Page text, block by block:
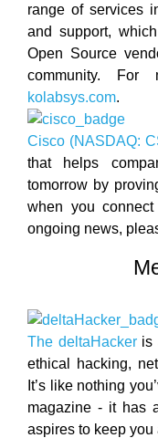
range of services
and support,
Open Source
community. For
kolabsys.com.
Cisco (NASDAQ:
that helps
tomorrow by
when you
ongoing news,
The deltaHackeris
ethical hacking,
It’s like nothing
magazine - it has
aspires to keep you